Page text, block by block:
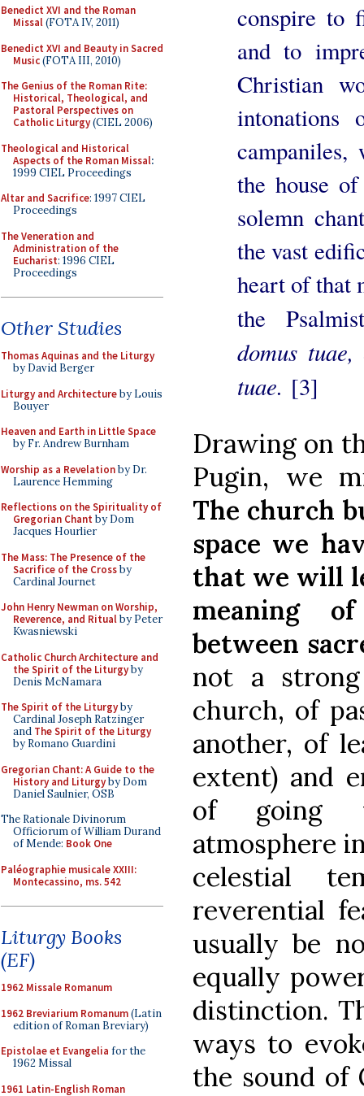
Benedict XVI and the Roman
Missal(FOTA IV, 2011)
Benedict XVI and Beauty in Sacred
Music(FOTA III, 2010)
The Genius of the Roman Rite:
Historical, Theological, and
Pastoral Perspectives on
Catholic Liturgy(CIEL 2006)
Theological and Historical
Aspects of the Roman Missal:
1999 CIEL Proceedings
Altar and Sacrifice: 1997 CIEL
Proceedings
The Veneration and
Administration of the
Eucharist: 1996 CIEL
Proceedings
Other Studies
Thomas Aquinas and the Liturgy
by David Berger
Liturgy and Architectureby Louis
Bouyer
Heaven and Earth in Little Space
by Fr. Andrew Burnham
Worship as a Revelationby Dr.
Laurence Hemming
Reflections on the Spirituality of
Gregorian Chant by Dom
Jacques Hourlier
The Mass: The Presence of the
Sacrifice of the Crossby
Cardinal Journet
John Henry Newman on Worship,
Reverence, and Ritualby Peter
Kwasniewski
Catholic Church Architecture and
the Spirit of the Liturgyby
Denis McNamara
The Spirit of the Liturgyby
Cardinal Joseph Ratzinger
and The Spirit of the Liturgy
by Romano Guardini
Gregorian Chant: A Guide to the
History and Liturgyby Dom
Daniel Saulnier, OSB
The Rationale Divinorum
Officiorum of William Durand
of Mende: Book One
Paléographie musicale XXIII:
Montecassino, ms. 542
Liturgy Books
(EF)
1962 Missale Romanum
1962 Breviarium Romanum(Latin
edition of Roman Breviary)
Epistolae et Evangelia for the
1962 Missal
1961 Latin-English Roman
conspire to
and to
Christian
campaniles,
the house
solemn
the vast
heart of that
the
domus
tuae. [3]
Drawing on
Pugin, we
The church
space we
that we will
meaning
between
not a
church, of
another, of
extent) and
of going
atmosphere
celestial
reverential
usually be
equally
distinction.
ways to
the sound of